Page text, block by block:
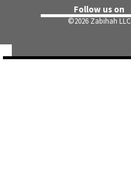
Follow us on
©2026 Zabihah LLC